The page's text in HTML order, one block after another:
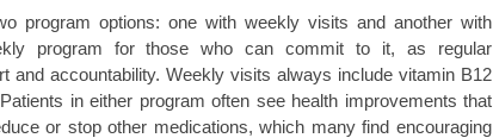
program options: one with weekly visits and another with
program for those who can commit to it, as regular
and accountability. Weekly visits always include vitamin B12
in either program often see health improvements that
or stop other medications, which many find encouraging